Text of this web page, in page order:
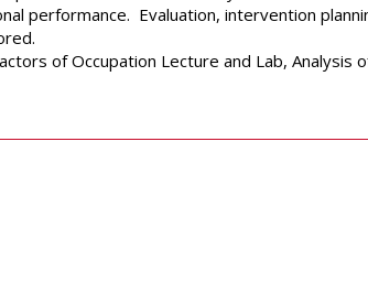
Center
Career
performance. Evaluation, intervention
of Occupation Lecture and Lab, Analysis